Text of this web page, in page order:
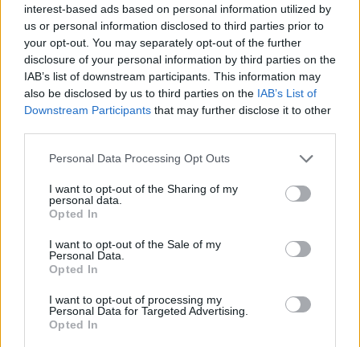
interest-based ads based on personal information utilized by
us or personal information disclosed to third parties prior to
your opt-out. You may separately opt-out of the further
disclosure of your personal information by third parties on the
IAB’s list of downstream participants. This information may
also be disclosed by us to third parties on the IAB’s List of
Downstream Participants that may further disclose it to other
Personal Data Processing Opt Outs
I want to opt-out of the Sharing of my
personal data.
Opted In
I want to opt-out of the Sale of my
Personal Data.
Opted In
I want to opt-out of processing my
Personal Data for Targeted Advertising.
Opted In
Sustainable Investment Forum
Greek minister: With progressive federalism EU will
regain citizens’ trust
In order for Europe to address the current governance issue and
convince citizens that it works in their interest it should turn to a left-
wing progressive federalist model, Nikos Pappas told
EURACTIV.com in an interview